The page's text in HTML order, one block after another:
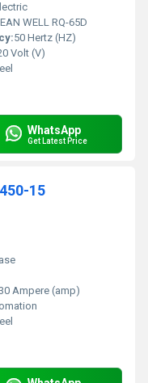
WELL RQ-65D
50 Hertz (HZ)
Volt (V)
WhatsApp
Get Latest Price
15
Ampere (amp)